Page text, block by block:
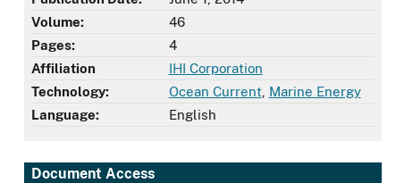
Volume:
46
Pages:
4
Affiliation
IHI Corporation
Technology:
Ocean Current Marine Energy
Language:
English
Document Access